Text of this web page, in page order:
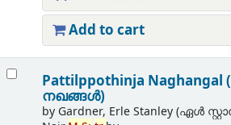
Add to cart
Pattilppothinja
നഖങ്ങള്‍)
by Gardner, Erle Stanley (ഏൾ